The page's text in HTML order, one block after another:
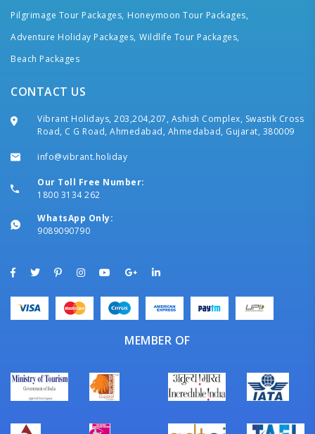
Pilgrimage Tour Packages, Honeymoon Tour Packages,
Adventure Holiday Packages, Wildlife Tour Packages,
Beach Packages
CONTACT US
Vibrant Holidays, 203,204,207, Ashish Complex, Swastik Cross
Road, C G Road, Ahmedabad, Ahmedabad, Gujarat, 380009
info@vibrant.holiday
Our Toll Free Number:
1800 3134 262
WhatsApp Only:
9089090790
MEMBER OF